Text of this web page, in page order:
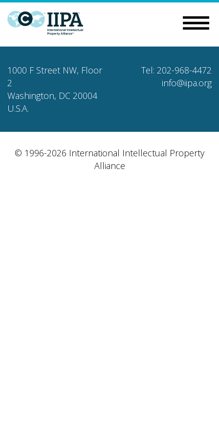
1000 F Street NW, Floor
2
Washington, DC 20004
U.S.A.
Tel: 202-968-4472
info@iipa.org
© 1996-2026 International Intellectual Property
Alliance